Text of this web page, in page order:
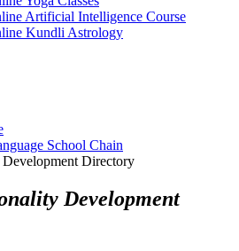
Artificial Intelligence Course
Kundli Astrology
School Chain
Directory
Development